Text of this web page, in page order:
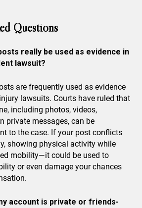
Questions
really be used as evidence in
lawsuit?
are frequently used as evidence
lawsuits. Courts have ruled that
including photos, videos,
private messages, can be
to the case. If your post conflicts
showing physical activity while
mobility—it could be used to
or even damage your chances
account is private or friends-